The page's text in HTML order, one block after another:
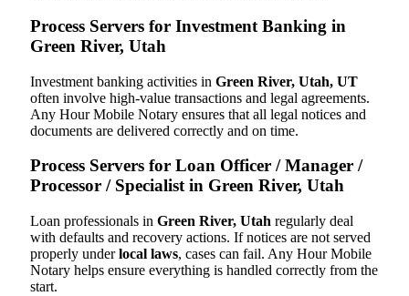
Process Servers for Investment Banking in
Green River, Utah
Investment banking activities in Green River, Utah, UT
often involve high-value transactions and legal agreements.
Any Hour Mobile Notary ensures that all legal notices and
documents are delivered correctly and on time.
Process Servers for Loan Officer / Manager /
Processor / Specialist in Green River, Utah
Loan professionals in Green River, Utah regularly deal
with defaults and recovery actions. If notices are not served
properly underlocal laws, cases can fail. Any Hour Mobile
Notary helps ensure everything is handled correctly from the
start.